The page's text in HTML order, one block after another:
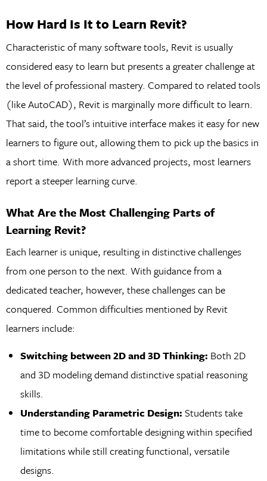
How Hard Is It to Learn Revit?
Characteristic of many software tools, Revit is usually
considered easy to learn but presents a greater challenge at
the level of professional mastery. Compared to related tools
(like AutoCAD), Revit is marginally more difficult to learn.
That said, the tool’s intuitive interface makes it easy for new
learners to figure out, allowing them to pick up the basics in
a short time. With more advanced projects, most learners
report a steeper learning curve.
What Are the Most Challenging Parts of
Learning Revit?
Each learner is unique, resulting in distinctive challenges
from one person to the next. With guidance from a
dedicated teacher, however, these challenges can be
conquered. Common difficulties mentioned by Revit
learners include:
Switching between 2D and 3D Thinking: Both 2D
and 3D modeling demand distinctive spatial reasoning
skills.
Understanding Parametric Design: Students take
time to become comfortable designing within specified
limitations while still creating functional, versatile
designs.